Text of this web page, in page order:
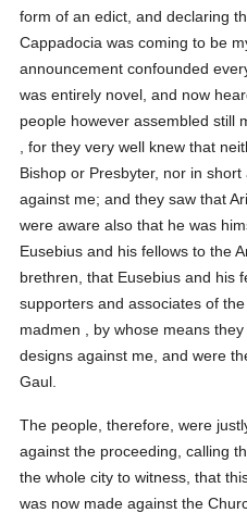
form of an edict, and declaring
Cappadocia was coming to be
announcement confounded
was entirely novel, and now
people however assembled still
, for they very well knew that
Bishop or Presbyter, nor in
against me; and they saw that
were aware also that he was
Eusebius and his fellows to the
brethren, that Eusebius and his
supporters and associates of
madmen , by whose means
designs against me, and were
Gaul.
The people, therefore, were
against the proceeding, calling
the whole city to witness, that
was now made against the